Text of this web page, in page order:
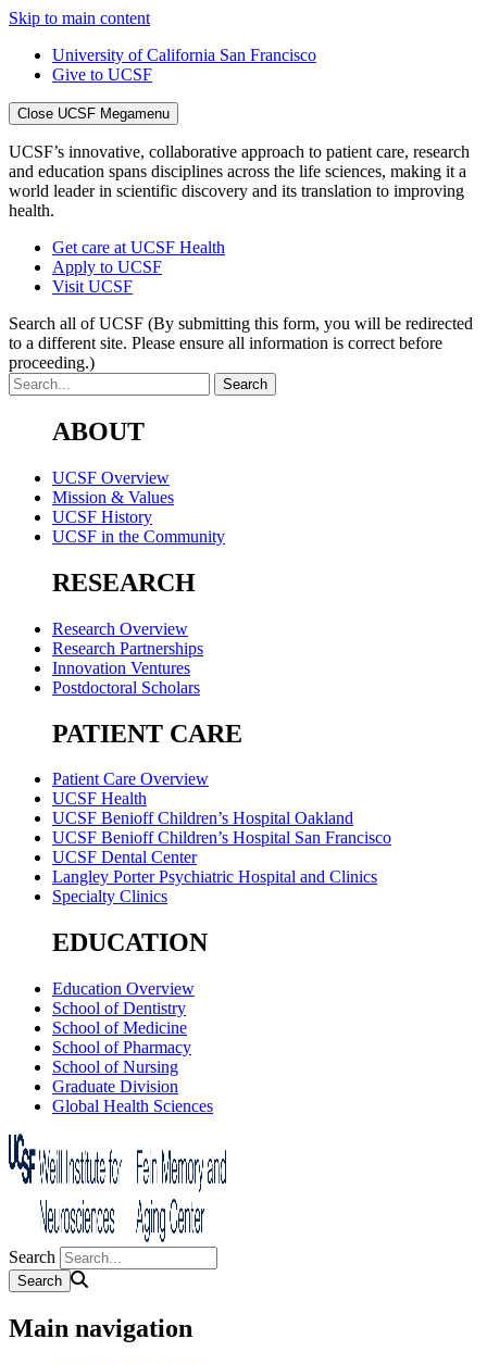
Skip to main content
University of California San Francisco
Give to UCSF
Close UCSF Megamenu
UCSF’s innovative, collaborative approach to patient care, research
and education spans disciplines across the life sciences, making it a
world leader in scientific discovery and its translation to improving
health.
Get care at UCSF Health
Apply to UCSF
Visit UCSF
Search all of UCSF (By submitting this form, you will be redirected
to a different site. Please ensure all information is correct before
proceeding.)
ABOUT
UCSF Overview
Mission & Values
UCSF History
UCSF in the Community
RESEARCH
Research Overview
Research Partnerships
Innovation Ventures
Postdoctoral Scholars
PATIENT CARE
Patient Care Overview
UCSF Health
UCSF Benioff Children’s Hospital Oakland
UCSF Benioff Children’s Hospital San Francisco
UCSF Dental Center
Langley Porter Psychiatric Hospital and Clinics
Specialty Clinics
EDUCATION
Education Overview
School of Dentistry
School of Medicine
School of Pharmacy
School of Nursing
Graduate Division
Global Health Sciences
Search
Main navigation